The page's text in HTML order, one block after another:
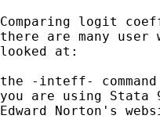
Comparing logit
there are many
looked at:
the -inteff-
you are using Stata
Edward Norton's